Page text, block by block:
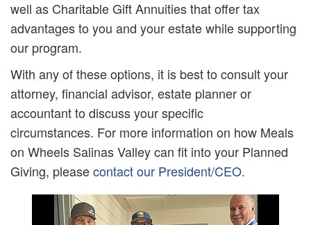
well as Charitable Gift Annuities that offer tax
advantages to you and your estate while supporting
our program.
With any of these options, it is best to consult your
attorney, financial advisor, estate planner or
accountant to discuss your specific
circumstances. For more information on how Meals
on Wheels Salinas Valley can fit into your Planned
Giving, pleasecontact our President/CEO.